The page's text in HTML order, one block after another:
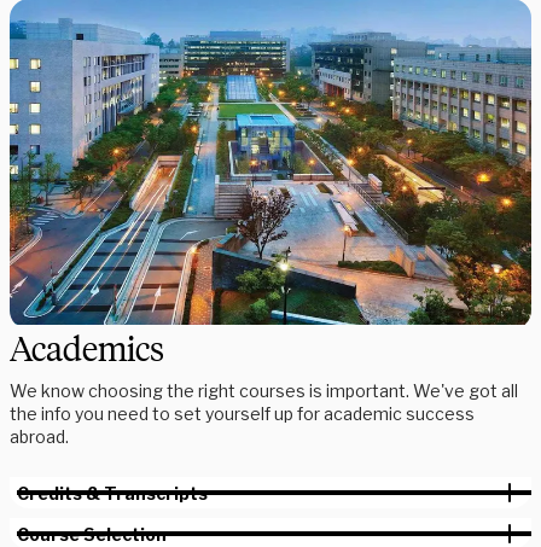
Academics
We know choosing the right courses is important. We've got all
the info you need to set yourself up for academic success
abroad.
Credits & Transcripts
Course Selection